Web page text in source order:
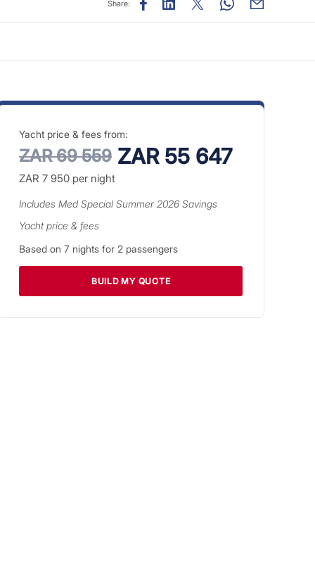
Share:
Yacht price & fees from:
ZAR 69 559 ZAR 55 647
ZAR 7 950 per night
Includes Med Special Summer 2026 Savings
Yacht price & fees
Based on 7 nights for 2 passengers
BUILD MY QUOTE